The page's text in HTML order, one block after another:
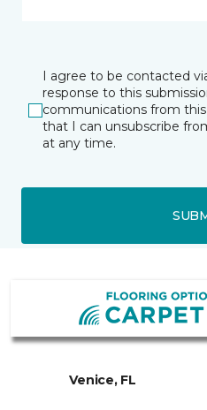
I agree to be contacted
response to this
communications from
that I can unsubscribe
at any time.
Venice, FL